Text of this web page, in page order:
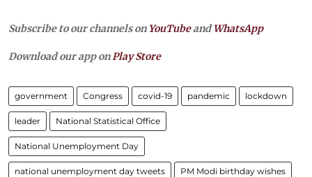
Subscribe to our channels on YouTubeandWhatsApp
Download our app on Play Store
government Congress covid-19 pandemic lockdown
leader National Statistical Office
National Unemployment Day
national unemployment day tweets PM Modi birthday wishes